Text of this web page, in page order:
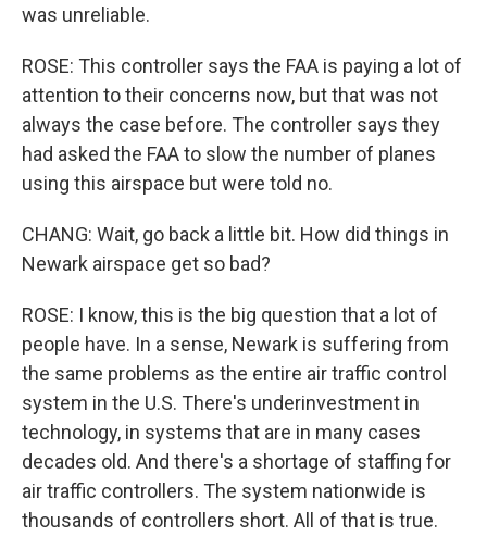
was unreliable.
ROSE: This controller says the FAA is paying a lot of
attention to their concerns now, but that was not
always the case before. The controller says they
had asked the FAA to slow the number of planes
using this airspace but were told no.
CHANG: Wait, go back a little bit. How did things in
Newark airspace get so bad?
ROSE: I know, this is the big question that a lot of
people have. In a sense, Newark is suffering from
the same problems as the entire air traffic control
system in the U.S. There's underinvestment in
technology, in systems that are in many cases
decades old. And there's a shortage of staffing for
air traffic controllers. The system nationwide is
thousands of controllers short. All of that is true.